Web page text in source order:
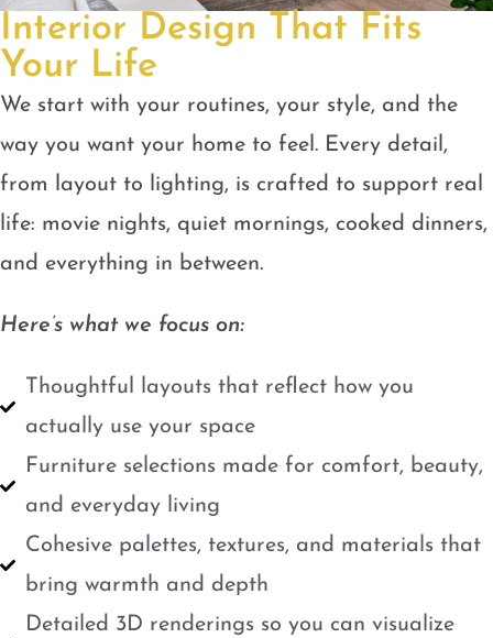
Interior Design That Fits
Your Life
We start with your routines, your style, and the
way you want your home to feel. Every detail,
from layout to lighting, is crafted to support real
life: movie nights, quiet mornings, cooked dinners,
and everything in between.
Here’s what we focus on:
Thoughtful layouts that reflect how you
actually use your space
Furniture selections made for comfort, beauty,
and everyday living
Cohesive palettes, textures, and materials that
bring warmth and depth
Detailed 3D renderings so you can visualize